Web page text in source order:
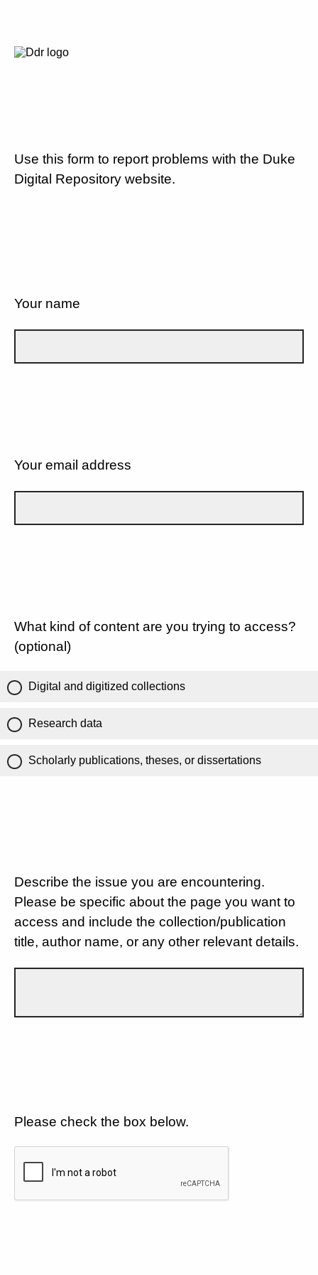
Use this form to report problems with the Duke
Digital Repository website.
Your name
Your email address
What kind of content are you trying to access?
(optional)
Digital and digitized collections
Research data
Scholarly publications, theses, or dissertations
Describe the issue you are encountering.
Please be specific about the page you want to
access and include the collection/publication
title, author name, or any other relevant details.
Please check the box below.